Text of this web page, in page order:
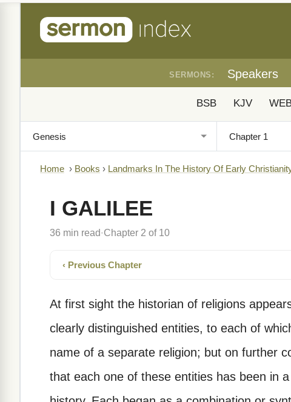
SERMONS: Speakers
BSB KJV
Home › Books › Landmarks In The History Of Early
I GALILEE
36 min read· Chapter 2 of 10
‹ Previous Chapter
At first sight the historian of religions
clearly distinguished entities, to each of
name of a separate religion; but on further
that each one of these entities has been in